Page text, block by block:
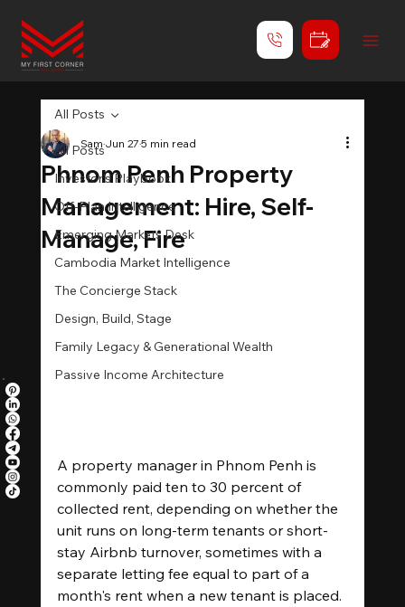
All Posts
Investor's Playbook
Off-Plan Intelligence
Emerging Markets Desk
Cambodia Market Intelligence
The Concierge Stack
Design, Build, Stage
Family Legacy & Generational Wealth
Passive Income Architecture
All Posts
Phnom Penh Property
Management: Hire, Self-
Manage, Fire
SamJun 275 min read
A property manager in Phnom Penh is
commonly paid ten to 30 percent of
collected rent, depending on whether the
unit runs on long-term tenants or short-
stay Airbnb turnover, sometimes with a
separate letting fee equal to part of a
month's rent when a new tenant is placed.